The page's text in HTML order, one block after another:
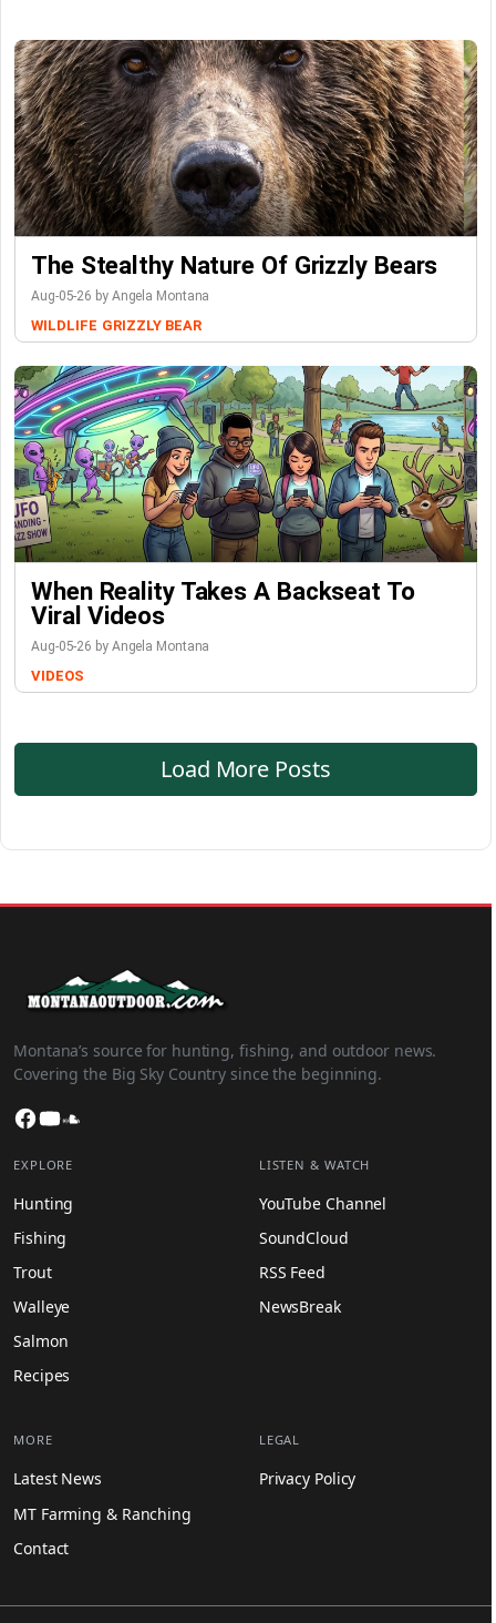
The Stealthy Nature Of Grizzly Bears
Aug-05-26 by Angela Montana
WILDLIFE GRIZZLY BEAR
When Reality Takes A Backseat To
Viral Videos
Aug-05-26 by Angela Montana
VIDEOS
Load More Posts
Montana’s source for hunting, fishing, and outdoor news.
Covering the Big Sky Country since the beginning.
Facebook
YouTube
EXPLORE
Hunting
Fishing
Trout
Walleye
Salmon
Recipes
LISTEN & WATCH
YouTube Channel
SoundCloud
RSS Feed
NewsBreak
MORE
Latest News
MT Farming & Ranching
Contact
LEGAL
Privacy Policy